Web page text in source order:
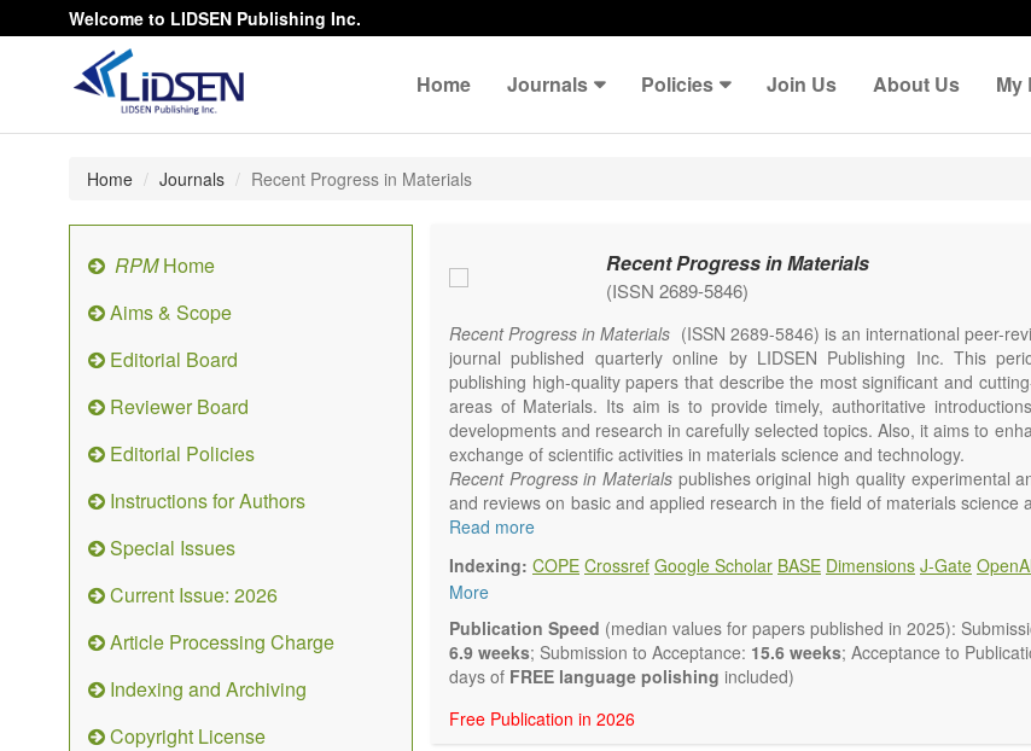
Welcome to LIDSEN Publishing Inc.
Home Journals Policies Join Us About Us My
Home Journals Recent Progress in Materials
RPMHome
Aims & Scope
Editorial Board
Reviewer Board
Editorial Policies
Instructions for Authors
Special Issues
Current Issue: 2026
Article Processing Charge
Indexing and Archiving
Copyright License
Recent Progress in Materials
(ISSN 2689-5846)
Recent Progress in Materials (ISSN 2689-5846) is an international peer-
journal published quarterly online by LIDSEN Publishing Inc. This
publishing high-quality papers that describe the most significant and
areas of Materials. Its aim is to provide timely, authoritative
developments and research in carefully selected topics. Also, it aims to
exchange of scientific activities in materials science and technology.
Recent Progress in Materials publishes original high quality experimental
and reviews on basic and applied research in the field of materials science
focus on synthesis, processing, constitution, and properties of all classes of
and kinetics at the nano to macro scale. Contributions may also focus on
characterization techniques.
Main research areas include (but are not limited to):
Characterization & evaluation of materials
Metallic materials
Composite materials
Polymer materials
Read more
Indexing: COPE Crossref Google Scholar BASE Dimensions J-Gate
More
Publication Speed (median values for papers published in 2025):
6.9 weeks; Submission to Acceptance: 15.6 weeks; Acceptance to
days of FREE language polishing included)
Free Publication in 2026